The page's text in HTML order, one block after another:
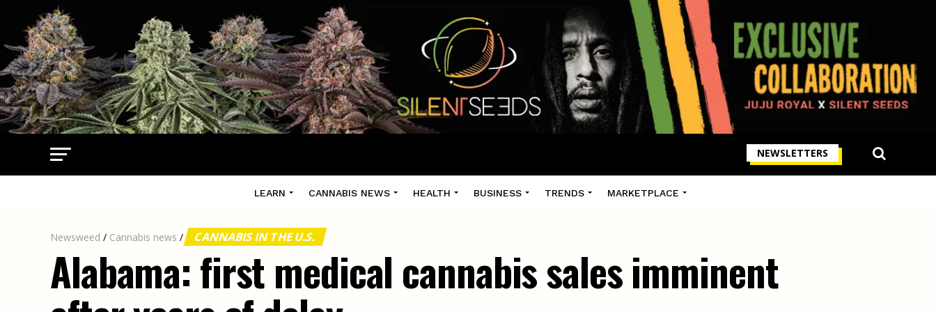
NEWSLETTERS
LEARN CANNABIS NEWS HEALTH BUSINESS TRENDS MARKETPLACE
Newsweed / Cannabis news / CANNABIS IN THE U.S.
Alabama: first medical cannabis sales imminent